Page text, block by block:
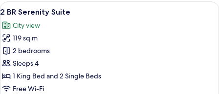
View
all
photos
for
2
BR
Serenity
Suite
A hotel room with a large bed, a
8
2 BR Serenity Suite
City view
119 sq m
2 bedrooms
Sleeps 4
1 King Bed and 2 Single Beds
Free Wi-Fi